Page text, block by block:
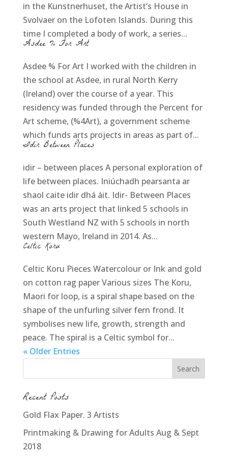
in the Kunstnerhuset, the Artist’s House in
Svolvaer on the Lofoten Islands. During this
time I completed a body of work, a series...
Asdee % For Art
Asdee % For Art I worked with the children in
the school at Asdee, in rural North Kerry
(Ireland) over the course of a year. This
residency was funded through the Percent for
Art scheme, (%4Art), a government scheme
which funds arts projects in areas as part of...
Idir Between Places
idir – between places A personal exploration of
life between places. Iniúchadh pearsanta ar
shaol caite idir dhá áit. Idir- Between Places
was an arts project that linked 5 schools in
South Westland NZ with 5 schools in north
western Mayo, Ireland in 2014. As...
Celtic Koru
Celtic Koru Pieces Watercolour or Ink and gold
on cotton rag paper Various sizes The Koru,
Maori for loop, is a spiral shape based on the
shape of the unfurling silver fern frond. It
symbolises new life, growth, strength and
peace. The spiral is a Celtic symbol for...
« Older Entries
Recent Posts
Gold Flax Paper. 3 Artists
Printmaking & Drawing for Adults Aug & Sept
2018